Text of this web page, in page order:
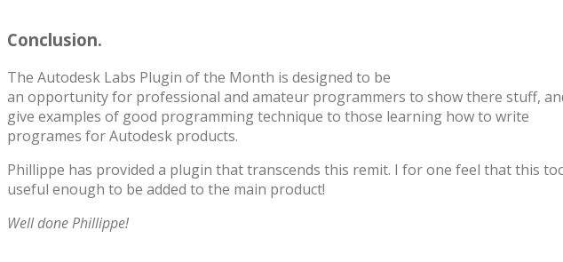
Conclusion.
The Autodesk Labs Plugin of the Month is designed to be
an opportunity for professional and amateur programmers to show there stuff,
give examples of good programming technique to those learning how to write
programes for Autodesk products.
Phillippe has provided a plugin that transcends this remit. I for one feel that this
useful enough to be added to the main product!
Well done Phillippe!